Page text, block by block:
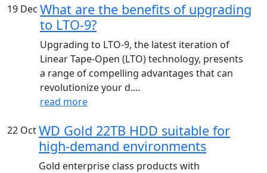
19 Dec What are the benefits of upgrading
to LTO-9?
Upgrading to LTO-9, the latest iteration of
Linear Tape-Open (LTO) technology, presents
a range of compelling advantages that can
revolutionize your d....
read more
22 OctWD Gold 22TB HDD suitable for
high-demand environments
Gold enterprise class products with